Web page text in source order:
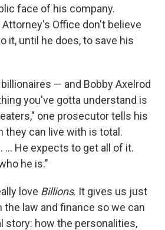
face of his company.
Office don't believe
it, until he does, to save his
— and Bobby Axelrod
you've gotta understand is
one prosecutor tells his
they can live with is total.
... He expects to get all of it.
he is."
love Billions. It gives us just
the law and finance so we can
story: how the personalities,